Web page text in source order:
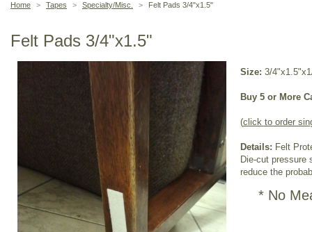
Home > Tapes > Specialty/Misc. > Felt Pads 3/4"x1.5"
Felt Pads 3/4"x1.5"
Size: 3/
Buy 5 or More
(click to order
Details: Felt
Die-cut pressure
reduce the
* No